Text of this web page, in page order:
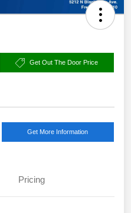
Get Out The Door Price
Get More Information
Pricing